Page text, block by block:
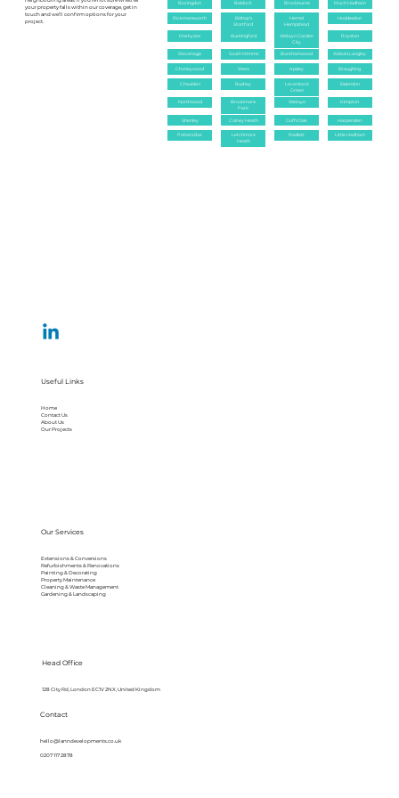
your property falls within our coverage, get in
touch and we’ll confirm options for your
project.
Bovingdon Baldock Broxbourne Much Hadham
Rickmansworth
Bishop's
Stortford
Hemel
Hempstead
Hoddesdon
Markyate Buntingford
Welwyn Garden
City
Royston
Stevenage South Mimms Borehamwood Abbots Langley
Chorleywood Ware Apsley Braughing
Chaulden Bushey
Leverstock
Green
Essendon
Northwood
Brookmans
Park
Welwyn Kimpton
Shenley Colney Heath Goffs Oak Harpenden
Potters Bar
Letchmore
Heath
Radlett Little Hadham
Useful Links
Home
Contact Us
About Us
Our Projects
Our Services
Extensions & Conversions
Refurbishments & Renovations
Painting & Decorating
Property Maintenance
Cleaning & Waste Management
Gardening & Landscaping
Contact
hello@lanndevelopments.co.uk
0207 117 2878
Head Office
128 City Rd, London EC1V 2NX, United Kingdom